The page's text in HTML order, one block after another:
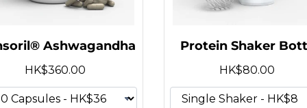
3:1
Ashwagandha
HK$360.00
Protein Shaker
HK$80.00